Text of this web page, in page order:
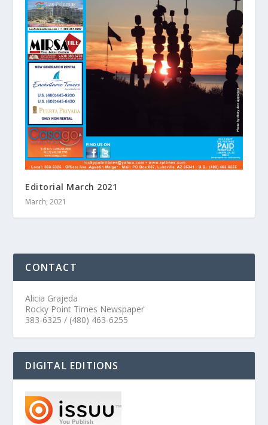
Editorial March 2021
March, 2021
CONTACT
Alicia Grajeda
Rocky Point Times Newspaper
383-6325 / (480) 463-6255
DIGITAL EDITIONS